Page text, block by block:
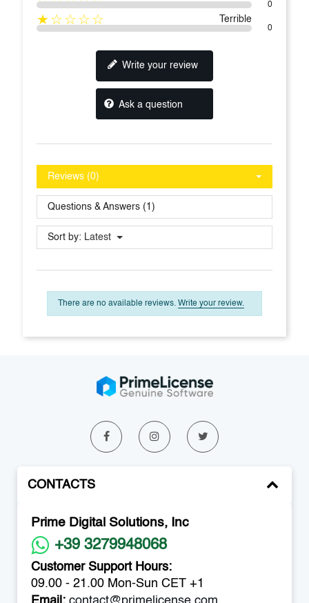
0
★☆☆☆☆ Terrible
0
Write your review
Ask a question
Reviews (0)
Questions & Answers (1)
Sort by: Latest
There are no available reviews. Write your review.
CONTACTS
Prime Digital Solutions, Inc
+39 3279948068
Customer Support Hours:
09.00 - 21.00 Mon-Sun CET +1